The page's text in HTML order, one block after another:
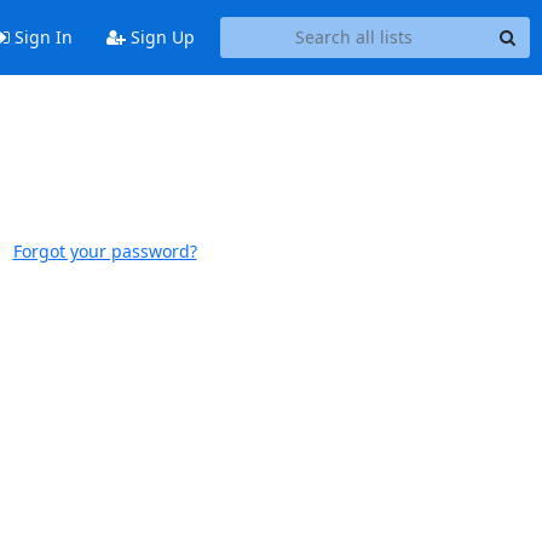
Sign In Sign Up
Forgot your password?